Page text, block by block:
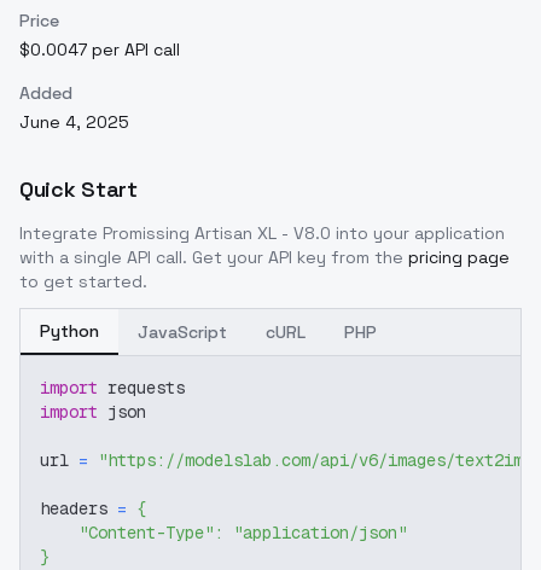
Price
$0.0047 per API call
Added
June 4, 2025
Quick Start
Integrate Promissing Artisan XL - V8.0 into your application
with a single API call. Get your API key from the pricing page
to get started.
Python JavaScript cURL PHP
import requests
import json
url = "https://modelslab.com/api/v6/images/text2img"
headers = {
"Content-Type" :
"application/json"
}